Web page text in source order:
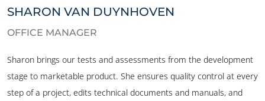
SHARON VAN DUYNHOVEN
OFFICE MANAGER
Sharon brings our tests and assessments from the development
stage to marketable product. She ensures quality control at every
step of a project, edits technical documents and manuals, and